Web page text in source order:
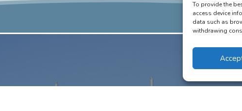
To provide the
access device
data such as
withdrawing